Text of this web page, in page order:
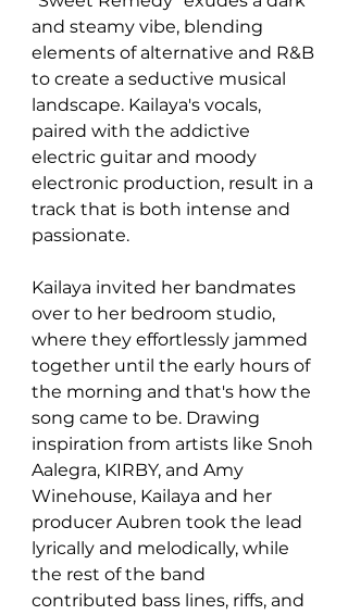
and steamy vibe, blending
elements of alternative and R&B
to create a seductive musical
landscape. Kailaya's vocals,
paired with the addictive
electric guitar and moody
electronic production, result in a
track that is both intense and
passionate.
Kailaya invited her bandmates
over to her bedroom studio,
where they effortlessly jammed
together until the early hours of
the morning and that's how the
song came to be. Drawing
inspiration from artists like Snoh
Aalegra, KIRBY, and Amy
Winehouse, Kailaya and her
producer Aubren took the lead
lyrically and melodically, while
the rest of the band
contributed bass lines, riffs, and